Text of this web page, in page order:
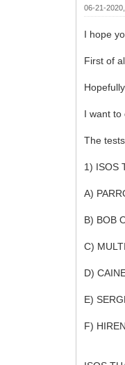
06-21-
I hope
First of
I want to
The
1) ISOS
A)
B) BOB
C)
D)
E)
F)